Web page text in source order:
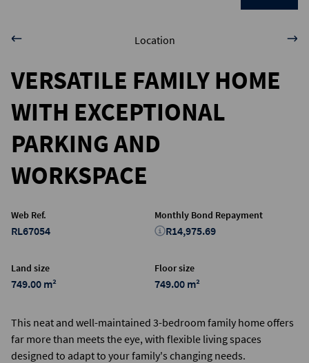
Location
VERSATILE FAMILY HOME
WITH EXCEPTIONAL
PARKING AND
WORKSPACE
Web Ref.
RL67054
Land size
749.00 m²
Floor size
749.00 m²
Monthly Bond Repayment
R14,975.69
This neat and well-maintained 3-bedroom family home offers
far more than meets the eye, with flexible living spaces
designed to adapt to your family's changing needs.